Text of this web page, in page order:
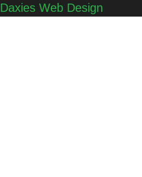
Daxies Web Design